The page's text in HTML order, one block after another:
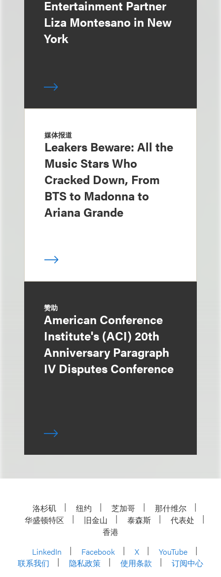
Entertainment Partner
Liza Montesano in New
York
媒体报道
Leakers Beware: All the
Music Stars Who
Cracked Down, From
BTS to Madonna to
Ariana Grande
赞助
American Conference
Institute's (ACI) 20th
Anniversary Paragraph
IV Disputes Conference
洛杉矶 纽约 芝加哥
那什维尔
华盛顿特区
旧金山 泰森斯
代表处
香港
LinkedIn
Facebook X
YouTube
联系我们
隐私政策 使用条款 订阅中心